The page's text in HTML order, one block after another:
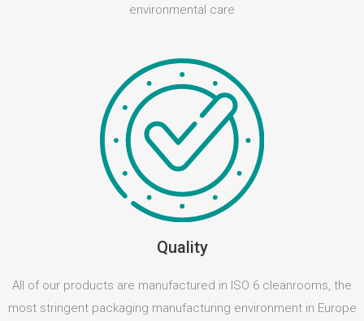
environmental care
Quality
All of our products are manufactured in ISO 6 cleanrooms, the
most stringent packaging manufacturing environment in Europe